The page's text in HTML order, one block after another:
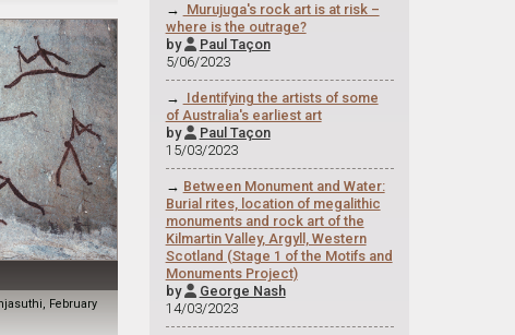
February
→ Murujuga's rock art is at risk –
where is the outrage?
by  Paul Taçon
5/06/2023
→ Identifying the artists of some
of Australia's earliest art
by  Paul Taçon
15/03/2023
→ Between Monument and Water:
Burial rites, location of megalithic
monuments and rock art of the
Kilmartin Valley, Argyll, Western
Scotland (Stage 1 of the Motifs and
Monuments Project)
by  George Nash
14/03/2023